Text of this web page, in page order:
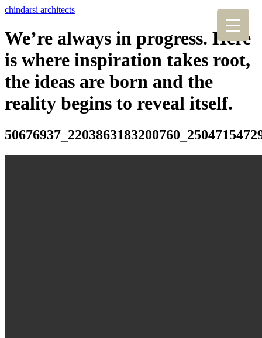
chindarsi architects
We’re always in progress. Here
is where inspiration takes root,
the ideas are born and the
reality begins to reveal itself.